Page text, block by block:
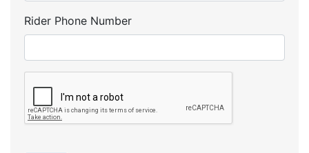
Rider Phone Number